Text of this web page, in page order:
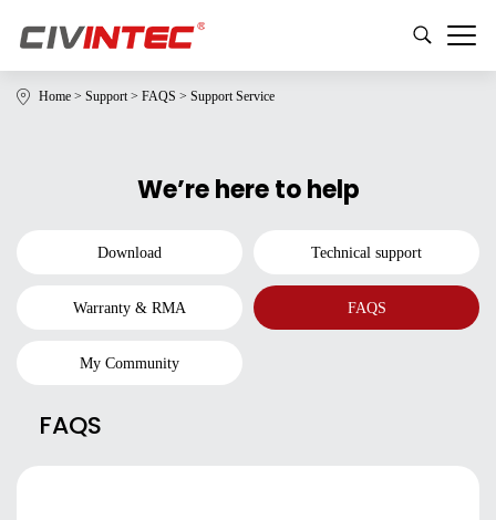
Home > Support> FAQS > Support Service
We’re here to help
Download Technical support
Warranty & RMA FAQS
My Community
FAQS